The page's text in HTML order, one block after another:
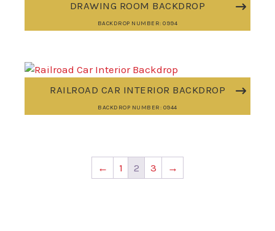
DRAWING ROOM BACKDROP
BACKDROP NUMBER: 0994
RAILROAD CAR INTERIOR BACKDROP
BACKDROP NUMBER: 0944
← 1 2 3 →